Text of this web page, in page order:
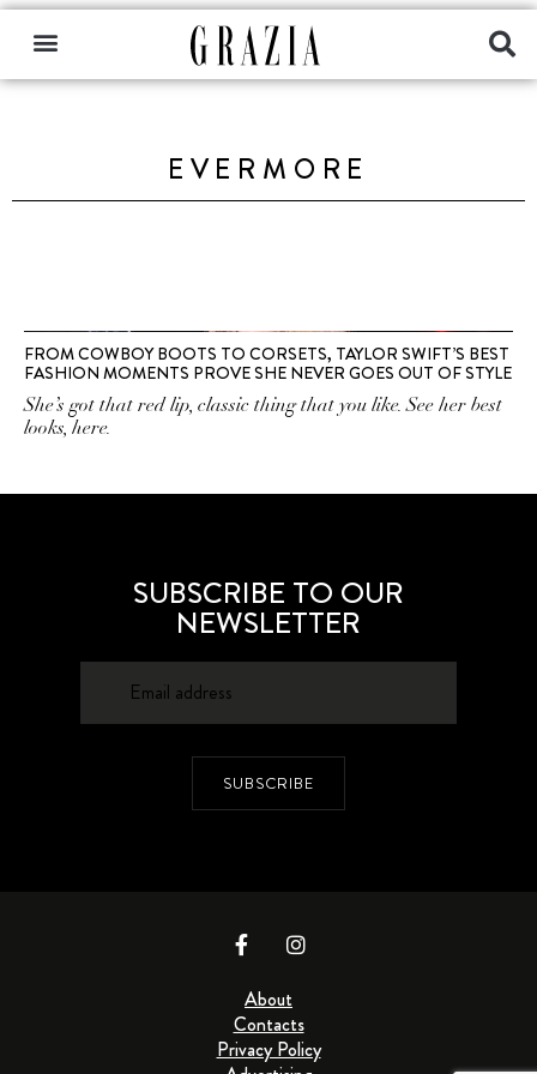
EVERMORE
FROM COWBOY BOOTS TO CORSETS, TAYLOR SWIFT’S BEST
FASHION MOMENTS PROVE SHE NEVER GOES OUT OF STYLE
She’s got that red lip, classic thing that you like. See her best
looks, here.
SUBSCRIBE TO OUR
NEWSLETTER
SUBSCRIBE
About
Contacts
Privacy Policy